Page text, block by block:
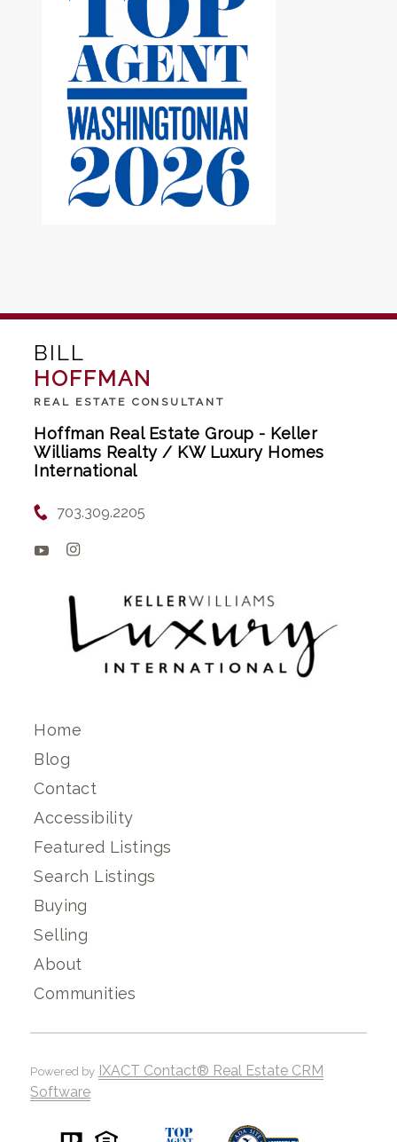
BILL
HOFFMAN
REAL ESTATE CONSULTANT
Hoffman Real Estate Group - Keller
Williams Realty / KW Luxury Homes
International
703.309.2205
Home
Blog
Contact
Accessibility
Featured Listings
Search Listings
Buying
Selling
About
Communities
Powered by IXACT Contact® Real Estate CRM
Software